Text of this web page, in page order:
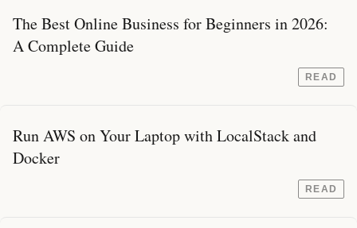
The Best Online Business for Beginners in 2026:
A Complete Guide
READ
Run AWS on Your Laptop with LocalStack and
Docker
READ